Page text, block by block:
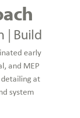
| Build
early
and MEP
at
system